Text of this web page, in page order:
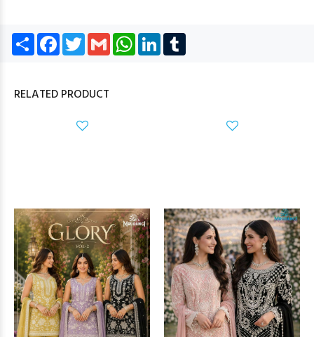
Share Facebook
TwitterGmail WhatsApp
LinkedIn
RELATED PRODUCT